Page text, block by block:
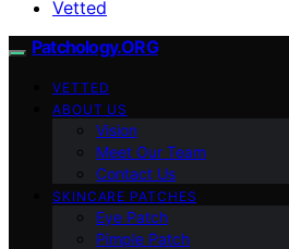
Vetted
Patchology.ORG
VETTED
ABOUT US
Vision
Meet Our Team
Contact Us
SKINCARE PATCHES
Eye Patch
Pimple Patch